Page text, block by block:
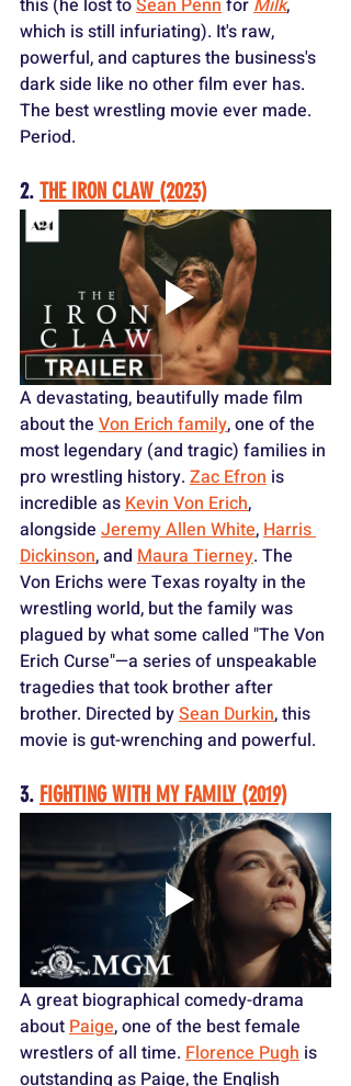
which is still infuriating). It's raw,
powerful, and captures the business's
dark side like no other film ever has.
The best wrestling movie ever made.
Period.
2. THE IRON CLAW (2023)
A devastating, beautifully made film
about the Von Erich family, one of the
most legendary (and tragic) families in
pro wrestling history. Zac Efron is
incredible as Kevin Von Erich,
alongside Jeremy Allen White, Harris
Dickinson, and Maura Tierney. The
Von Erichs were Texas royalty in the
wrestling world, but the family was
plagued by what some called "The Von
Erich Curse"—a series of unspeakable
tragedies that took brother after
brother. Directed by Sean Durkin, this
movie is gut-wrenching and powerful.
3. FIGHTING WITH MY FAMILY (2019)
A great biographical comedy-drama
about Paige, one of the best female
wrestlers of all time. Florence Pugh is
outstanding as Paige, the English